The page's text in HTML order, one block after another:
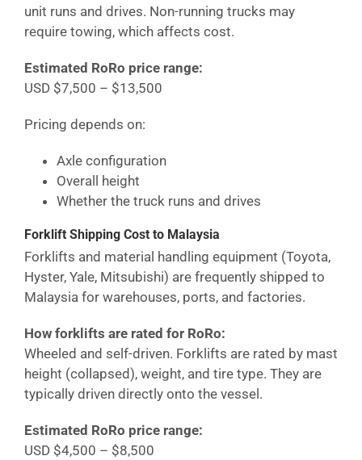
unit runs and drives. Non-running trucks may
require towing, which affects cost.
Estimated RoRo price range:
USD $7,500 – $13,500
Pricing depends on:
Axle configuration
Overall height
Whether the truck runs and drives
Forklift Shipping Cost to Malaysia
Forklifts and material handling equipment (Toyota,
Hyster, Yale, Mitsubishi) are frequently shipped to
Malaysia for warehouses, ports, and factories.
How forklifts are rated for RoRo:
Wheeled and self-driven. Forklifts are rated by mast
height (collapsed), weight, and tire type. They are
typically driven directly onto the vessel.
Estimated RoRo price range:
USD $4,500 – $8,500